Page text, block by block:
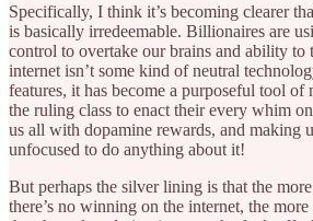
Specifically, I think it’s becoming clearer
is basically irredeemable. Billionaires are
control to overtake our brains and ability to
internet isn’t some kind of neutral
features, it has become a purposeful tool
the ruling class to enact their every whim
us all with dopamine rewards, and making
unfocused to do anything about it!
But perhaps the silver lining is that the
there’s no winning on the internet, the